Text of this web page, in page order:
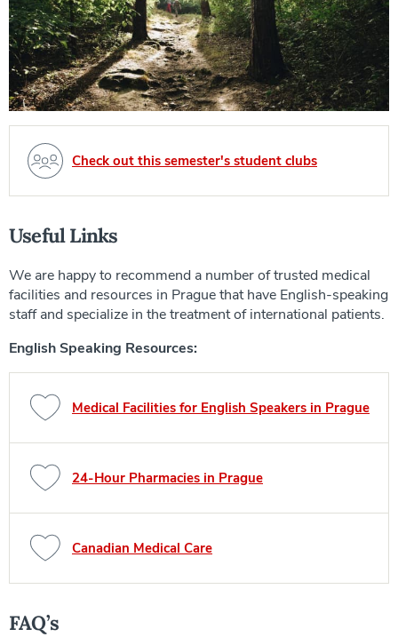
Check out this semester's student clubs
Useful Links
We are happy to recommend a number of trusted medical
facilities and resources in Prague that have English-speaking
staff and specialize in the treatment of international patients.
English Speaking Resources:
Medical Facilities for English Speakers in Prague
24-Hour Pharmacies in Prague
Canadian Medical Care
FAQ’s